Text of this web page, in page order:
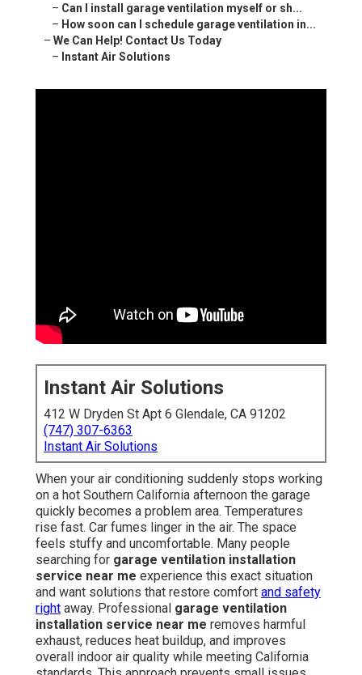
– Can I install garage ventilation myself or sh...
– How soon can I schedule garage ventilation in...
– We Can Help! Contact Us Today
– Instant Air Solutions
Instant Air Solutions
412 W Dryden St Apt 6 Glendale, CA 91202
(747) 307-6363
Instant Air Solutions
When your air conditioning suddenly stops working
on a hot Southern California afternoon the garage
quickly becomes a problem area. Temperatures
rise fast. Car fumes linger in the air. The space
feels stuffy and uncomfortable. Many people
searching for garage ventilation installation
service near me experience this exact situation
and want solutions that restore comfort and safety
right away. Professional garage ventilation
installation service near me removes harmful
exhaust, reduces heat buildup, and improves
overall indoor air quality while meeting California